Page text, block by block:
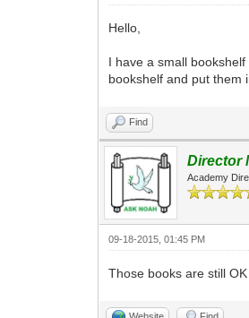
Hello,
I have a small
bookshelf and put them
Find
Director
Academy
09-18-2015, 01:45 PM
Those books are still